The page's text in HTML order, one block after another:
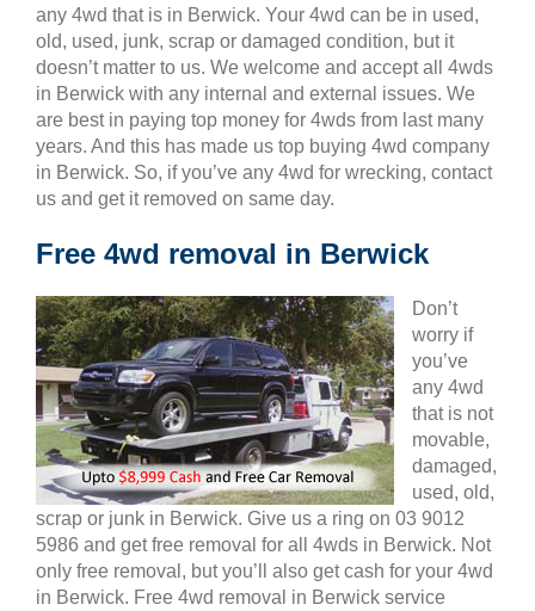
any 4wd that is in Berwick. Your 4wd can be in used,
old, used, junk, scrap or damaged condition, but it
doesn’t matter to us. We welcome and accept all 4wds
in Berwick with any internal and external issues. We
are best in paying top money for 4wds from last many
years. And this has made us top buying 4wd company
in Berwick. So, if you’ve any 4wd for wrecking, contact
us and get it removed on same day.
Free 4wd removal in Berwick
Don’t
worry if
you’ve
any 4wd
that is not
movable,
damaged,
used, old,
scrap or junk in Berwick. Give us a ring on 03 9012
5986 and get free removal for all 4wds in Berwick. Not
only free removal, but you’ll also get cash for your 4wd
in Berwick. Free 4wd removal in Berwick service